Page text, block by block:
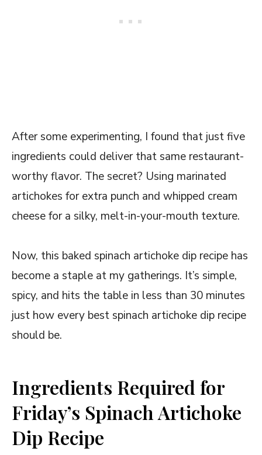
After some experimenting, I found that just five
ingredients could deliver that same restaurant-
worthy flavor. The secret? Using marinated
artichokes for extra punch and whipped cream
cheese for a silky, melt-in-your-mouth texture.
Now, this baked spinach artichoke dip recipe has
become a staple at my gatherings. It’s simple,
spicy, and hits the table in less than 30 minutes
just how every best spinach artichoke dip recipe
should be.
Ingredients Required for
Friday’s Spinach Artichoke
Dip Recipe